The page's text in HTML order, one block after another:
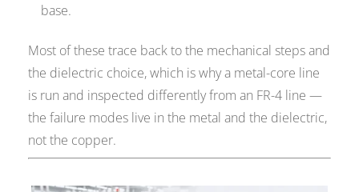
base.
Most of these trace back to the mechanical steps and
the dielectric choice, which is why a metal-core line
is run and inspected differently from an FR-4 line —
the failure modes live in the metal and the dielectric,
not the copper.